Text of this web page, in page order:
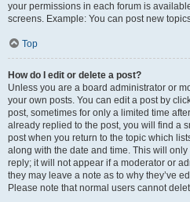
your permissions in each forum is
screens. Example: You can post new
Top
How do I edit or delete a post?
Unless you are a board administrator or
your own posts. You can edit a post by
post, sometimes for only a limited time
already replied to the post, you will find a
post when you return to the topic which
along with the date and time. This will
reply; it will not appear if a moderator or
they may leave a note as to why they’ve
Please note that normal users cannot